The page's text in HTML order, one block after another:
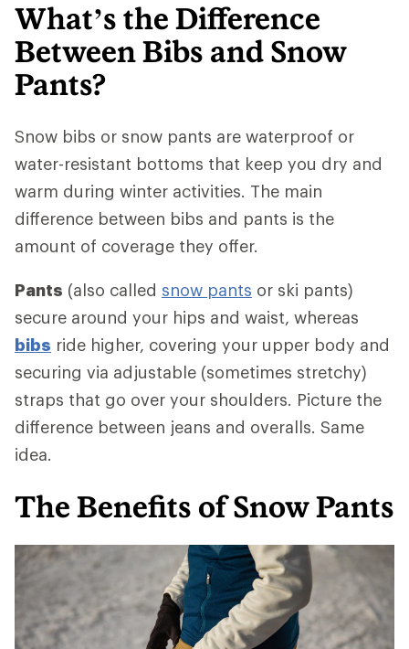
What’s the Difference
Between Bibs and Snow
Pants?
Snow bibs or snow pants are waterproof or
water-resistant bottoms that keep you dry and
warm during winter activities. The main
difference between bibs and pants is the
amount of coverage they offer.
Pants (also called snow pants or ski pants)
secure around your hips and waist, whereas
bibs ride higher, covering your upper body and
securing via adjustable (sometimes stretchy)
straps that go over your shoulders. Picture the
difference between jeans and overalls. Same
idea.
The Benefits of Snow Pants